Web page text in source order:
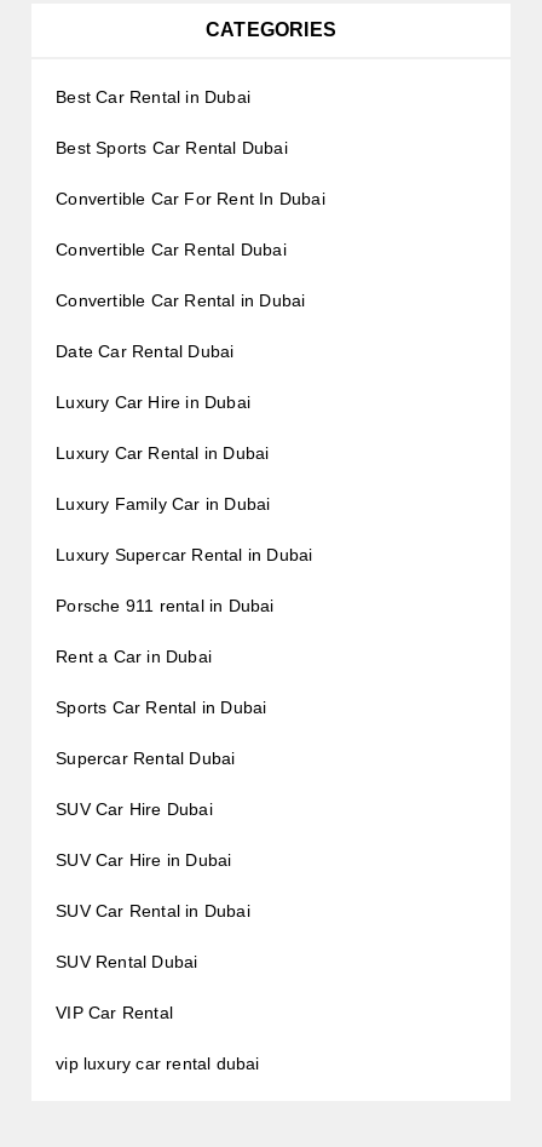
CATEGORIES
Best Car Rental in Dubai
Best Sports Car Rental Dubai
Convertible Car For Rent In Dubai
Convertible Car Rental Dubai
Convertible Car Rental in Dubai
Date Car Rental Dubai
Luxury Car Hire in Dubai
Luxury Car Rental in Dubai
Luxury Family Car in Dubai
Luxury Supercar Rental in Dubai
Porsche 911 rental in Dubai
Rent a Car in Dubai
Sports Car Rental in Dubai
Supercar Rental Dubai
SUV Car Hire Dubai
SUV Car Hire in Dubai
SUV Car Rental in Dubai
SUV Rental Dubai
VIP Car Rental
vip luxury car rental dubai